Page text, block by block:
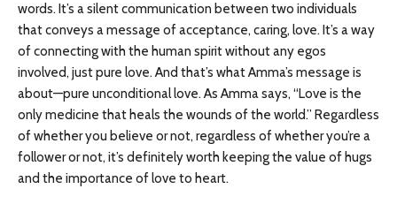
words. It’s a silent communication between two individuals
that conveys a message of acceptance, caring, love. It’s a way
of connecting with the human spirit without any egos
involved, just pure love. And that’s what Amma’s message is
about—pure unconditional love. As Amma says, “Love is the
only medicine that heals the wounds of the world.” Regardless
of whether you believe or not, regardless of whether you’re a
follower or not, it’s definitely worth keeping the value of hugs
and the importance of love to heart.